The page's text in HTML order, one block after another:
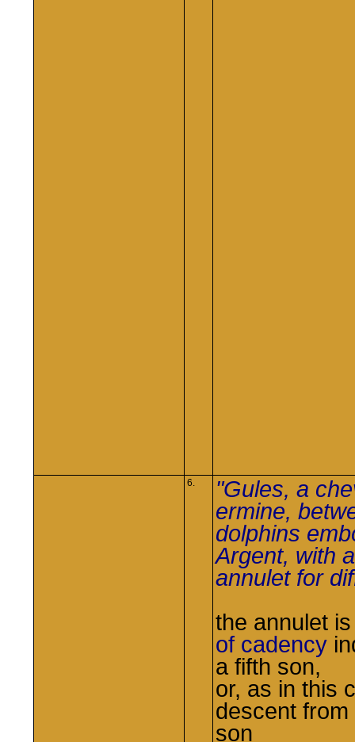
6.
"Gules, a
ermine,
dolphins
Argent, with
annulet for
the annulet
of cadency
a fifth son,
or, as in this
descent from
son